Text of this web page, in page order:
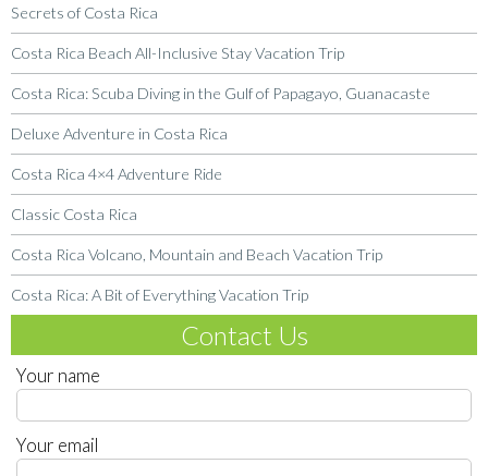
Secrets of Costa Rica
Costa Rica Beach All-Inclusive Stay Vacation Trip
Costa Rica: Scuba Diving in the Gulf of Papagayo, Guanacaste
Deluxe Adventure in Costa Rica
Costa Rica 4×4 Adventure Ride
Classic Costa Rica
Costa Rica Volcano, Mountain and Beach Vacation Trip
Costa Rica: A Bit of Everything Vacation Trip
Contact Us
Your name
Your email